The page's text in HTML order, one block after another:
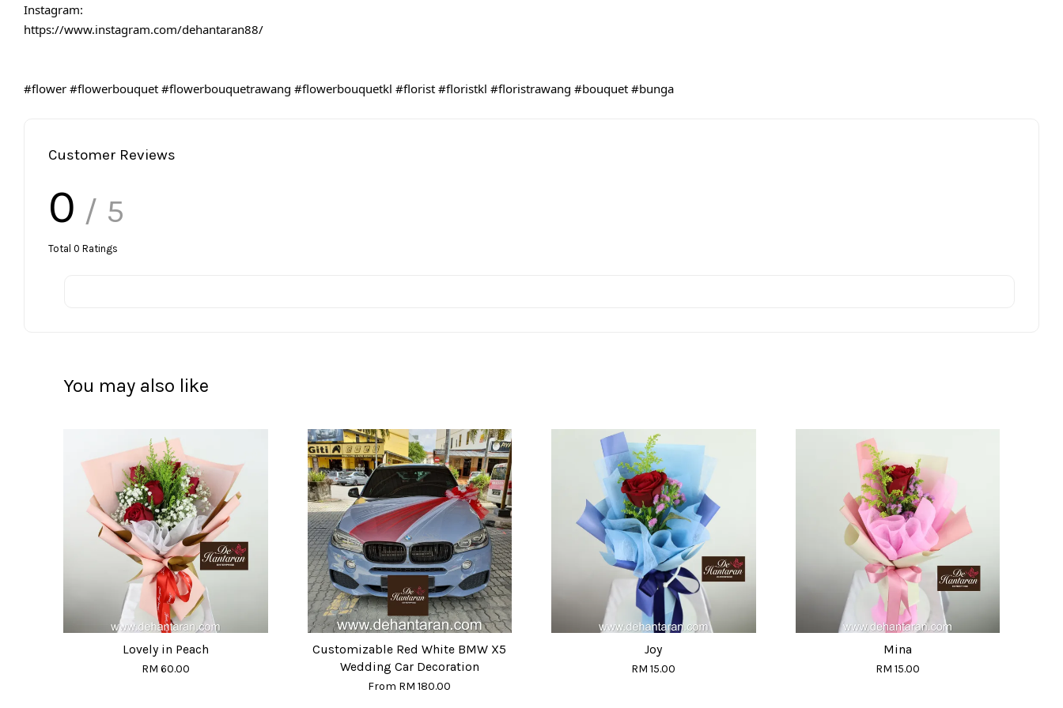
Instagram:
https://www.instagram.com/dehantaran88/
#flower #flowerbouquet #flowerbouquetrawang #flowerbouquetkl #florist #floristkl #floristrawang #bouquet #bunga
Customer Reviews
0 / 5
Total 0 Ratings
You may also like
Lovely in Peach
RM 60.00
Customizable Red White BMW X5
Wedding Car Decoration
From RM 180.00
Joy
RM 15.00
Mina
RM 15.00